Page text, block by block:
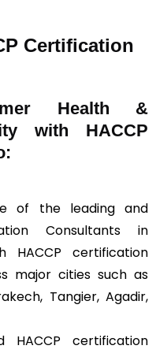
Certification
Health &
with HACCP
of the leading and
Consultants in
HACCP certification
major cities such as
Tangier, Agadir,
HACCP certification